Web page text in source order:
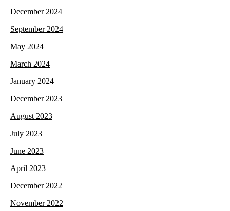
December 2024
September 2024
May 2024
March 2024
January 2024
December 2023
August 2023
July 2023
June 2023
April 2023
December 2022
November 2022